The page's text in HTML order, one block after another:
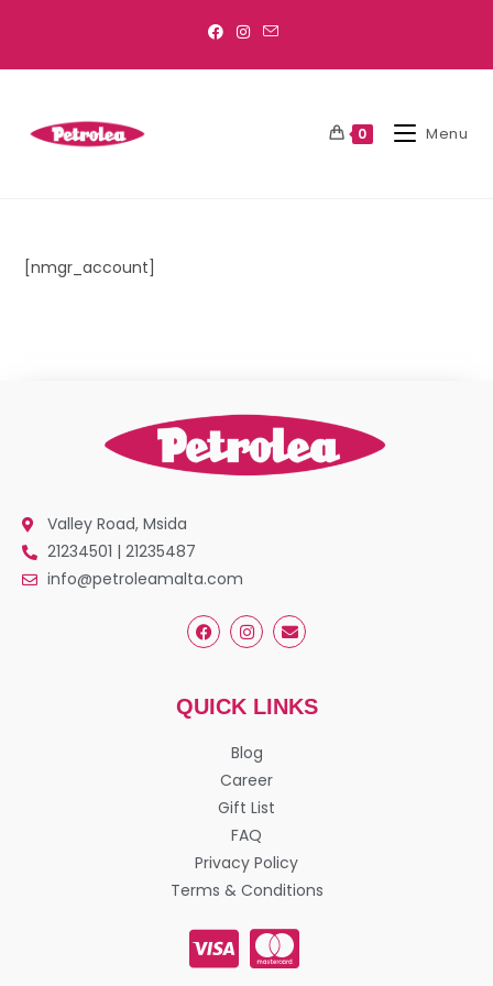
0 Menu
[nmgr_account]
Valley Road, Msida
21234501 | 21235487
info@petroleamalta.com
QUICK LINKS
Blog
Career
Gift List
FAQ
Privacy Policy
Terms & Conditions